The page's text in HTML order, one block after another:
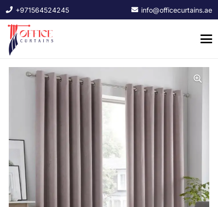
+971564524245 info@officecurtains.ae